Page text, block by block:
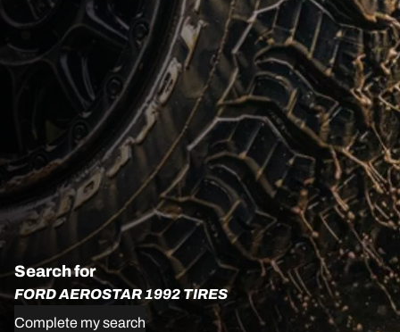
Search for
FORD AEROSTAR 1992 TIRES
Complete my search